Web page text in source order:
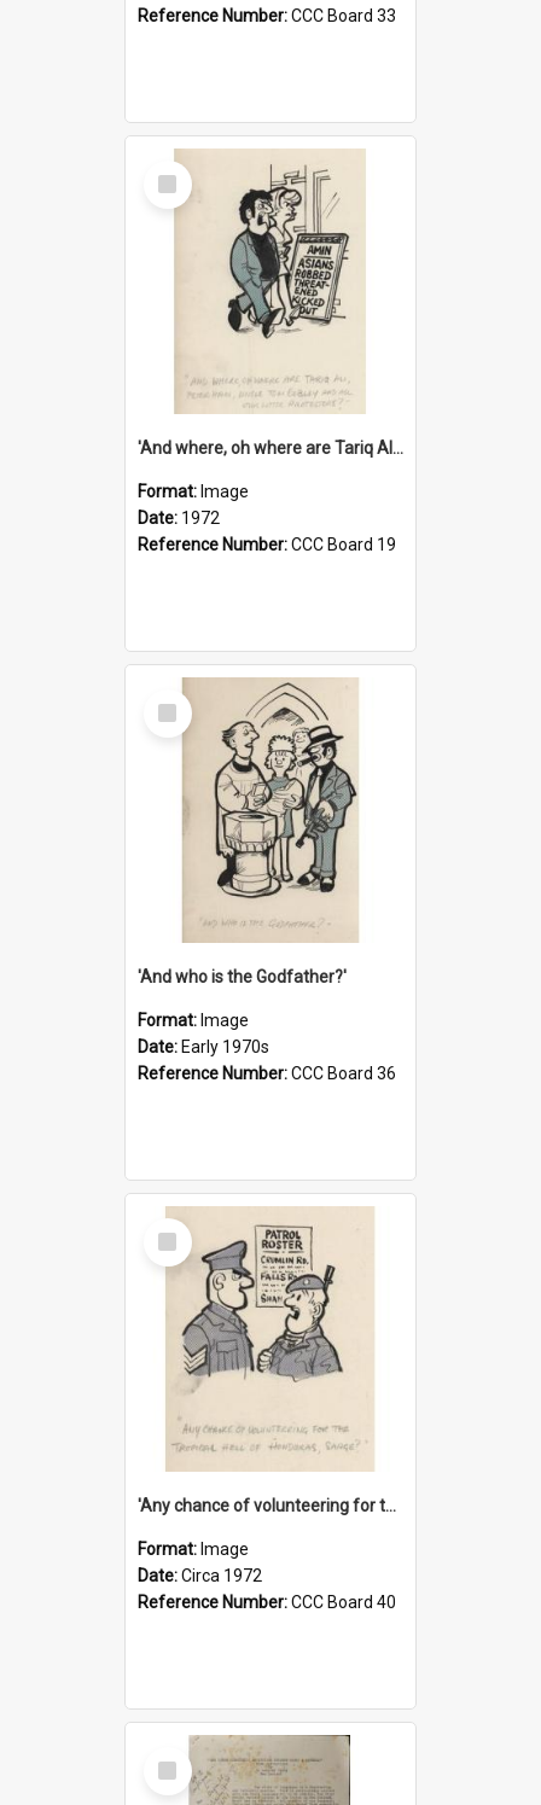
Reference Number:CCC Board 33
Select
Item
'And where, oh where are Tariq Ali, Peter Hain, Uncle Tom Cobley and all our little protesters!'
Format: Image
Date: 1972
Reference Number:CCC Board 19
Select
Item
'And who is the Godfather?'
Format: Image
Date: Early 1970s
Reference Number:CCC Board 36
Select
Item
'Any chance of volunteering for the tropical hell of Honduras, Sarge?'
Format: Image
Date:Circa 1972
Reference Number:CCC Board 40
Select
Item